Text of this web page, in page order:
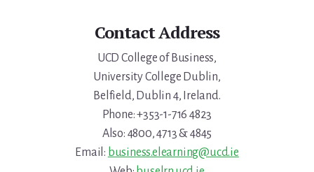
Contact Address
UCD College of Business,
University College Dublin,
Belfield, Dublin 4, Ireland.
Phone: +353-1-716 4823
Also: 4800, 4713 & 4845
Email: business.elearning@ucd.ie